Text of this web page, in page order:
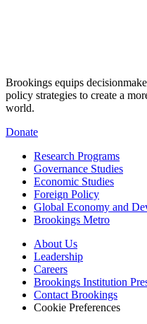
Brookings equips
policy strategies to create a
world.
Donate
Research Programs
Governance Studies
Economic Studies
Foreign Policy
Global Economy and
Brookings Metro
About Us
Leadership
Careers
Brookings Institution
Contact Brookings
Cookie Preferences